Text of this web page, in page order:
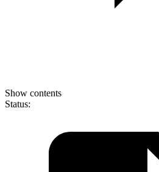
Show contents
Status: